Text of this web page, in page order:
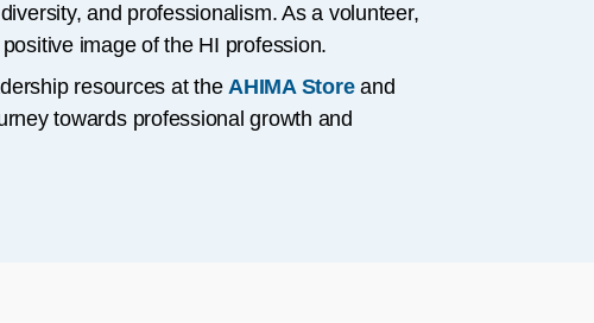
and professionalism. As a volunteer,
image of the HI profession.
resources at theAHIMA Storeand
towards professional growth and